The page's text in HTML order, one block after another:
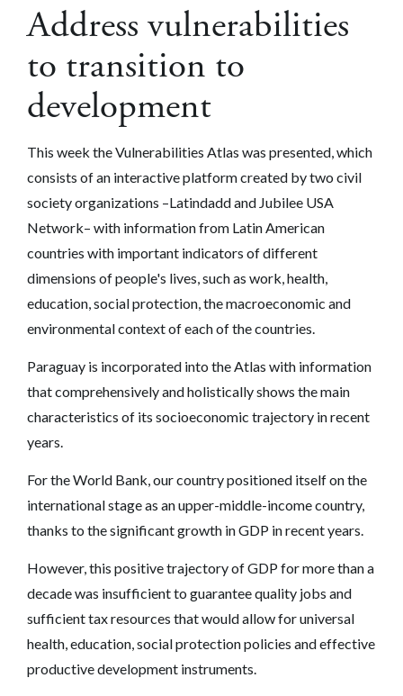
Address vulnerabilities
to transition to
development
This week the Vulnerabilities Atlas was presented, which
consists of an interactive platform created by two civil
society organizations –Latindadd and Jubilee USA
Network– with information from Latin American
countries with important indicators of different
dimensions of people's lives, such as work, health,
education, social protection, the macroeconomic and
environmental context of each of the countries.
Paraguay is incorporated into the Atlas with information
that comprehensively and holistically shows the main
characteristics of its socioeconomic trajectory in recent
years.
For the World Bank, our country positioned itself on the
international stage as an upper-middle-income country,
thanks to the significant growth in GDP in recent years.
However, this positive trajectory of GDP for more than a
decade was insufficient to guarantee quality jobs and
sufficient tax resources that would allow for universal
health, education, social protection policies and effective
productive development instruments.